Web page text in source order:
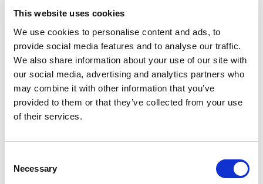
This website uses cookies
We use cookies to personalise content and ads, to
provide social media features and to analyse our traffic.
We also share information about your use of our site with
our social media, advertising and analytics partners who
may combine it with other information that you’ve
provided to them or that they’ve collected from your use
of their services.
Selection
Necessary
Delegation to the Euro-Latin American
Parliamentary Assembly (Member)
Offices
European Parliament
Building: Altiero Spinelli
60, rue Wiertz /
B-1047
Strasbourg
European Parliament
Avenue du Pdt Robert